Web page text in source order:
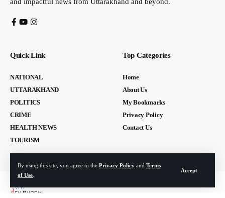
By using this site, you agree to the Privacy Policy and Terms
of Use
Accept
Quick Link
NATIONAL
UTTARAKHAND
POLITICS
CRIME
HEALTH NEWS
TOURISM
Top Categories
Home
About Us
My Bookmarks
Privacy Policy
Contact Us